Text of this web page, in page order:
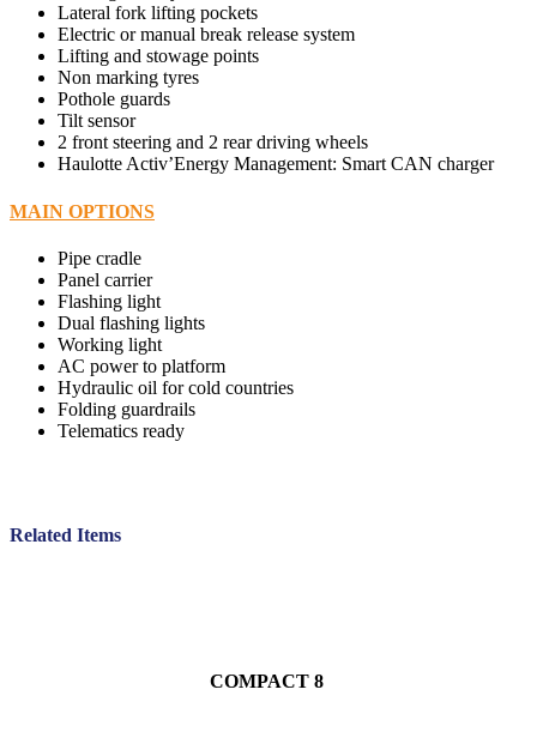
Lateral fork lifting pockets
Electric or manual break release system
Lifting and stowage points
Non marking tyres
Pothole guards
Tilt sensor
2 front steering and 2 rear driving wheels
Haulotte Activ’Energy Management: Smart CAN charger
MAIN OPTIONS
Pipe cradle
Panel carrier
Flashing light
Dual flashing lights
Working light
AC power to platform
Hydraulic oil for cold countries
Folding guardrails
Telematics ready
Related Items
COMPACT 8